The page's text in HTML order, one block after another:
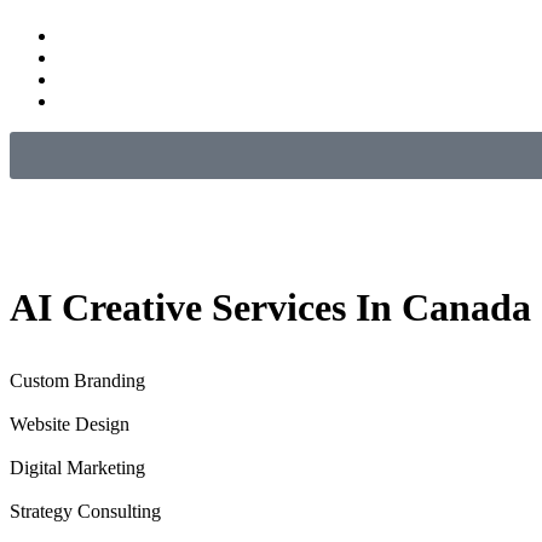
AI Creative Services In Canada
Custom Branding
Website Design
Digital Marketing
Strategy Consulting